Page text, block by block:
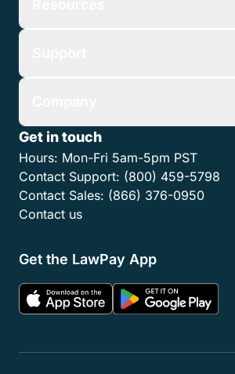
Get in touch
Hours: Mon-Fri 5am-5pm PST
Contact Support: (800) 459-5798
Contact Sales: (866) 376-0950
Contact us
Get the LawPay App